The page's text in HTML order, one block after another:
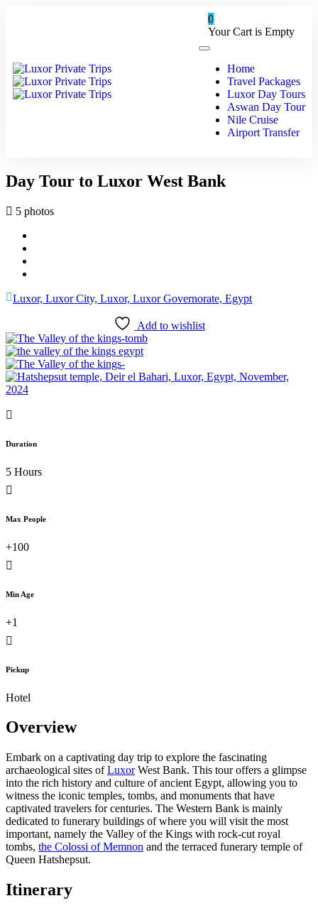
0
Your Cart is Empty
Home
Travel Packages
Luxor Day Tours
Aswan Day Tour
Nile Cruise
Airport Transfer
Day Tour to Luxor West Bank
5 photos
Luxor, Luxor City, Luxor, Luxor Governorate, Egypt
Add to wishlist
Duration
5 Hours
Max People
+100
Min Age
+1
Pickup
Hotel
Overview
Embark on a captivating day trip to explore the fascinating
archaeological sites ofLuxorWest Bank. This tour offers a glimpse
into the rich history and culture of ancient Egypt, allowing you to
witness the iconic temples, tombs, and monuments that have
captivated travelers for centuries. The Western Bank is mainly
dedicated to funerary buildings of where you will visit the most
important, namely the Valley of the Kings with rock-cut royal
tombs, the Colossi of Memnon and the terraced funerary temple of
Queen Hatshepsut.
Itinerary